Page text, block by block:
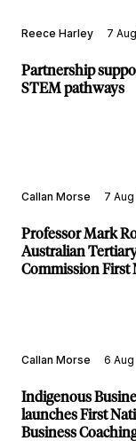
Reece Harley 7
Partnership
STEM pathways
Callan Morse 7
Professor Mark
Australian
Commission First
Callan Morse 6
Indigenous
launches First
Business